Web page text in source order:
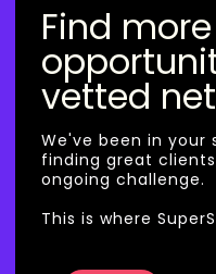
Find more
vetted
We've been in your
finding great
ongoing challenge.
This is where